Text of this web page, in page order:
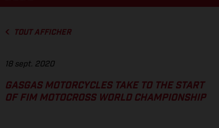
TOUT AFFICHER
18 sept. 2020
GASGAS MOTORCYCLES TAKE TO THE START
OF FIM MOTOCROSS WORLD CHAMPIONSHIP